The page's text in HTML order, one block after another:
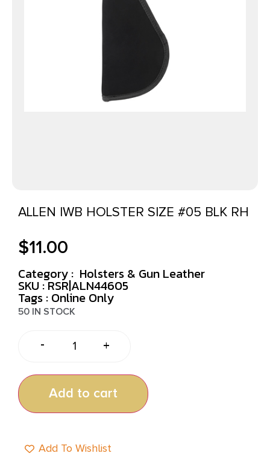
ALLEN IWB HOLSTER SIZE #05 BLK RH
$11.00
Category : Holsters & Gun Leather
SKU : RSR|ALN44605
Tags : Online Only
50 IN STOCK
- +
Add to cart
Add To Wishlist